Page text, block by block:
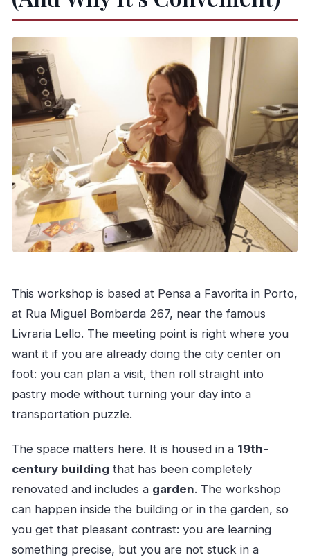
What is the cancellation window?
This workshop is based at Pensa a Favorita in Porto,
at Rua Miguel Bombarda 267, near the famous
Livraria Lello. The meeting point is right where you
want it if you are already doing the city center on
foot: you can plan a visit, then roll straight into
pastry mode without turning your day into a
transportation puzzle.
The space matters here. It is housed in a 19th-
century building that has been completely
renovated and includes a garden. The workshop
can happen inside the building or in the garden, so
you get that pleasant contrast: you are learning
something precise, but you are not stuck in a